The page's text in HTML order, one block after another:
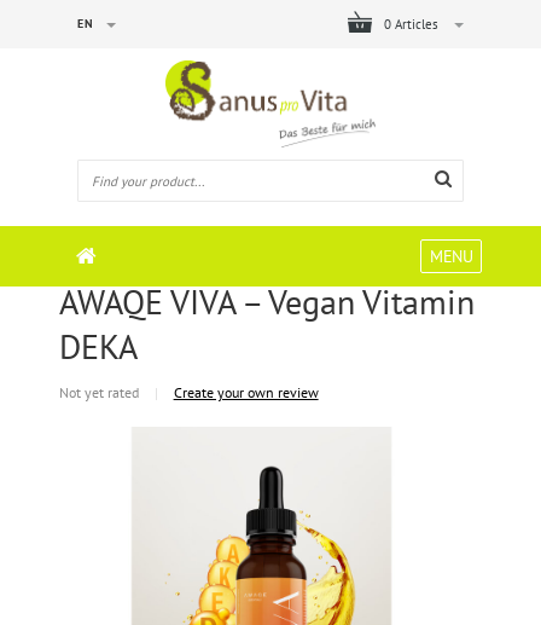
0 Articles
EN
MENU
AWAQE VIVA – Vegan Vitamin
DEKA
Not yet rated | Create your own review